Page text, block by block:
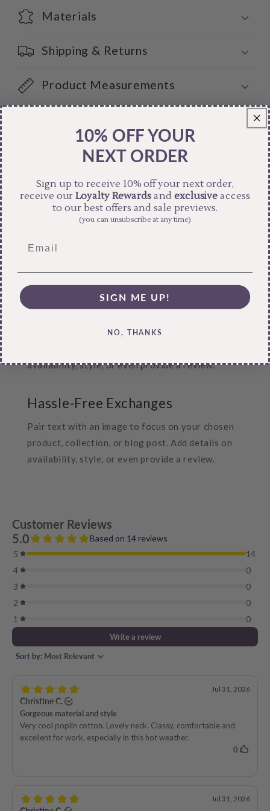
Materials
Shipping & Returns
Product Measurements
Free Shipping
Pair text with an image to focus on your chosen
availability, style, or even provide a review.
Hassle-Free Exchanges
Pair text with an image to focus on your chosen
product, collection, or blog post. Add details on
availability, style, or even provide a review.
10% OFF YOUR
NEXT ORDER
Sign up to receive 10% off your next order,
receive ourLoyalty Rewardsand exclusive access
to our best offers and sale previews.
(you can unsubscribe at any time)
SIGN ME UP!
NO, THANKS